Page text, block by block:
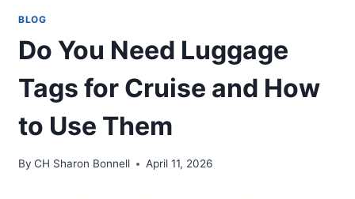
BLOG
Do You Need Luggage
Tags for Cruise and How
to Use Them
By CH Sharon Bonnell April 11, 2026